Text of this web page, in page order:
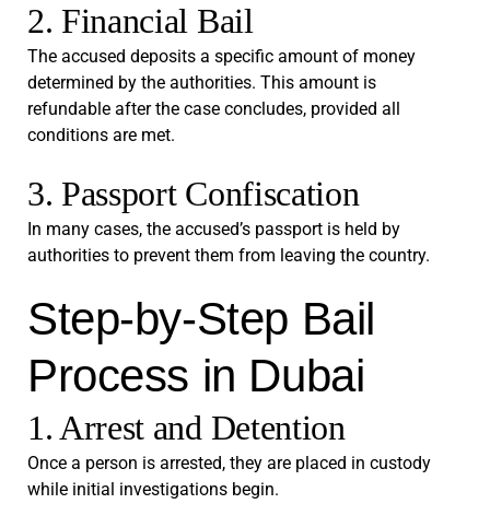
2. Financial Bail
The accused deposits a specific amount of money
determined by the authorities. This amount is
refundable after the case concludes, provided all
conditions are met.
3. Passport Confiscation
In many cases, the accused’s passport is held by
authorities to prevent them from leaving the country.
Step-by-Step Bail
Process in Dubai
1. Arrest and Detention
Once a person is arrested, they are placed in custody
while initial investigations begin.